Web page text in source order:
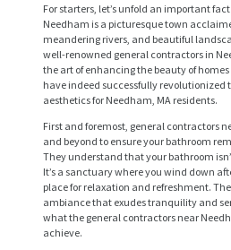
For starters, let’s unfold an important
Needham is a picturesque town
meandering rivers, and beautiful
well-renowned general contractors in
the art of enhancing the beauty of
have indeed successfully revolutionized
aesthetics for Needham, MA residents.
First and foremost, general contractors
and beyond to ensure your bathroom
They understand that your bathroom
It’s a sanctuary where you wind down
place for relaxation and refreshment.
ambiance that exudes tranquility and
what the general contractors near
achieve.